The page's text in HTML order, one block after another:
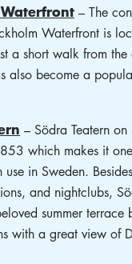
– The
Waterfront is
a short walk from the
also become a
– Södra Teatern on
which makes it
use in Sweden.
and nightclubs,
summer terrace
with a great view of